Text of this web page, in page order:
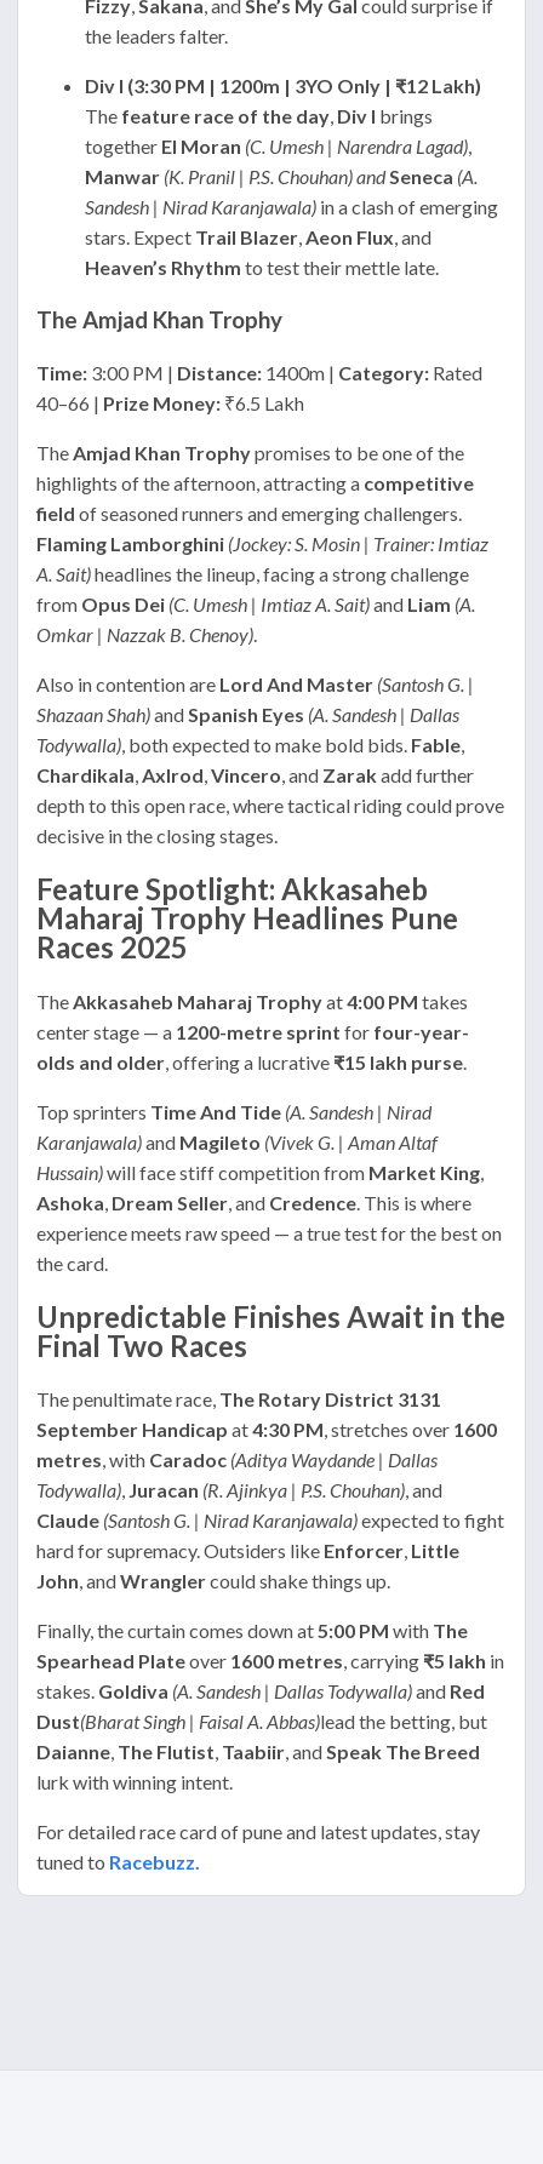
Fizzy,Sakana, andShe’s My Gal could surprise if
the leaders falter.
Div I (3:30 PM | 1200m | 3YO Only | ₹12 Lakh)
The feature race of the day, Div I brings
together El Moran (C. Umesh | Narendra Lagad),
Manwar (K. Pranil | P.S. Chouhan) andSeneca (A.
Sandesh | Nirad Karanjawala) in a clash of emerging
stars. Expect Trail Blazer,Aeon Flux, and
Heaven’s Rhythm to test their mettle late.
The Amjad Khan Trophy
Time: 3:00 PM | Distance: 1400m | Category: Rated
40–66 | Prize Money: ₹6.5 Lakh
TheAmjad Khan Trophypromises to be one of the
highlights of the afternoon, attracting a competitive
field of seasoned runners and emerging challengers.
Flaming Lamborghini (Jockey: S. Mosin | Trainer: Imtiaz
A. Sait)headlines the lineup, facing a strong challenge
from Opus Dei (C. Umesh | Imtiaz A. Sait)and Liam (A.
Omkar | Nazzak B. Chenoy).
Also in contention are Lord And Master (Santosh G. |
Shazaan Shah)andSpanish Eyes (A. Sandesh | Dallas
Todywalla), both expected to make bold bids. Fable,
Chardikala,Axlrod,Vincero, and Zarakadd further
depth to this open race, where tactical riding could prove
decisive in the closing stages.
Feature Spotlight: Akkasaheb
Maharaj Trophy Headlines Pune
Races 2025
The Akkasaheb Maharaj Trophyat4:00 PM takes
center stage — a 1200-metre sprint for four-year-
olds and older , offering a lucrative ₹15 lakh purse
Top sprinters Time And Tide (A. Sandesh | Nirad
Karanjawala)and Magileto (Vivek G. | Aman Altaf
Hussain)will face stiff competition from Market King
Ashoka Dream Seller , and Credence . This is where
experience meets raw speed — a true test for the best on
the card.
Unpredictable Finishes Await in the
Final Two Races
The penultimate race, The Rotary District 3131
September Handicap at4:30 PM, stretches over 1600
metres, with Caradoc (Aditya Waydande | Dallas
Todywalla), Juracan (R. Ajinkya | P.S. Chouhan), and
Claude (Santosh G. | Nirad Karanjawala)expected to fight
hard for supremacy. Outsiders like Enforcer, Little
John, andWranglercould shake things up.
Finally, the curtain comes down at5:00 PM with The
Spearhead Plateover 1600 metres, carrying ₹5 lakh in
stakes. Goldiva (A. Sandesh | Dallas Todywalla)and Red
Dust(Bharat Singh | Faisal A. Abbas)lead the betting, but
Daianne, The Flutist, Taabiir, andSpeak The Breed
lurk with winning intent.
For detailed race card of pune and latest updates, stay
tuned to Racebuzz.